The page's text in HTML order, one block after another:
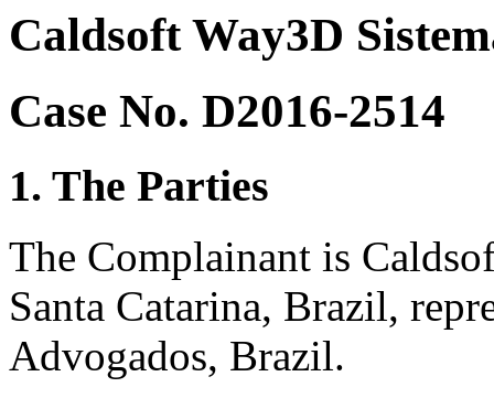
Caldsoft Way3D
Case No. D2016-2514
1. The Parties
The Complainant is
Santa Catarina, Brazil,
Advogados, Brazil.